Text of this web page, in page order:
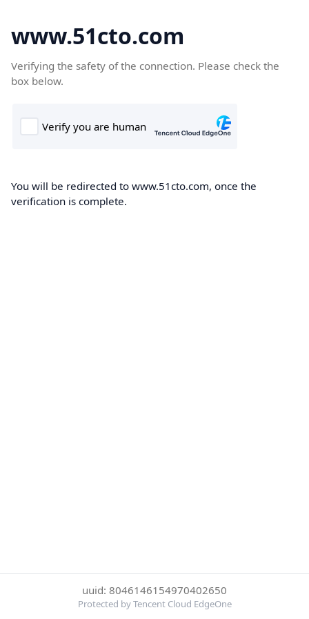
www.51cto.com
Verifying the safety of the connection. Please check the
box below.
You will be redirected to www.51cto.com, once the
verification is complete.
uuid: 8046146154970402650
Protected by Tencent Cloud EdgeOne